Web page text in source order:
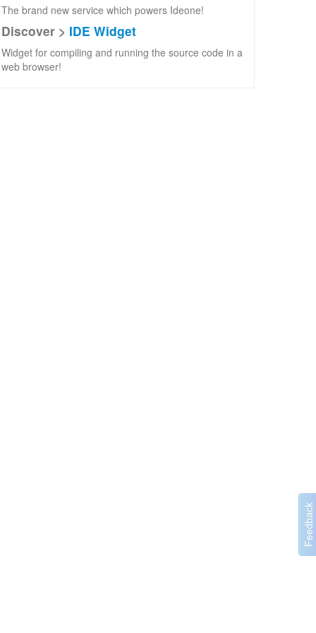
The brand new service which powers Ideone!
Discover > IDE Widget
Widget for compiling and running the source code in a
web browser!